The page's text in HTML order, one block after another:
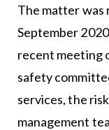
The matter was
September
recent meeting
safety
services, the
management